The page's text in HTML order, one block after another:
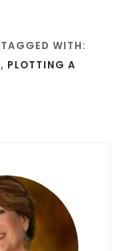
TAGGED WITH:
, PLOTTING A